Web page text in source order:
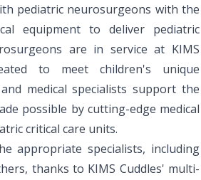
pediatric neurosurgeons with the
equipment to deliver pediatric
are in service at KIMS
to meet children's unique
medical specialists support the
possible by cutting-edge medical
critical care units.
appropriate specialists, including
thanks to KIMS Cuddles' multi-